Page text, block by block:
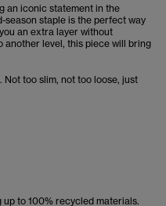
an iconic statement in the
season staple is the perfect way
an extra layer without
level, this piece will bring
too slim, not too loose, just
to 100% recycled materials.